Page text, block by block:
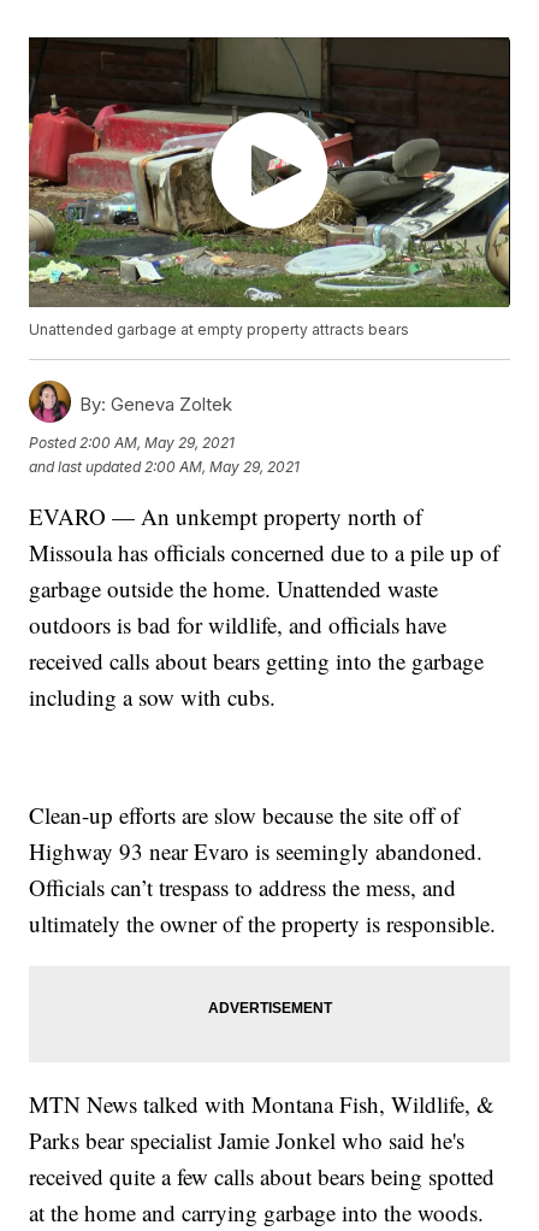
Unattended garbage at empty property attracts bears
By: Geneva Zoltek
Posted 2:00 AM, May 29, 2021
and last updated 2:00 AM, May 29, 2021
EVARO — An unkempt property north of
Missoula has officials concerned due to a pile up of
garbage outside the home. Unattended waste
outdoors is bad for wildlife, and officials have
received calls about bears getting into the garbage
including a sow with cubs.
Clean-up efforts are slow because the site off of
Highway 93 near Evaro is seemingly abandoned.
Officials can’t trespass to address the mess, and
ultimately the owner of the property is responsible.
MTN News talked with Montana Fish, Wildlife, &
Parks bear specialist Jamie Jonkel who said he's
received quite a few calls about bears being spotted
at the home and carrying garbage into the woods.